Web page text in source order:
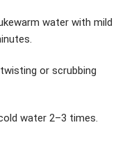
water with mild
or scrubbing
water 2–3 times.